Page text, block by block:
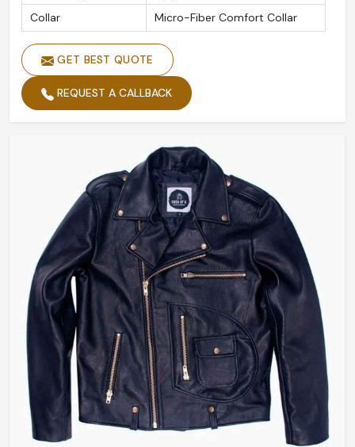
Collar
Micro-Fiber Comfort Collar
GET BEST QUOTE
REQUEST A CALLBACK